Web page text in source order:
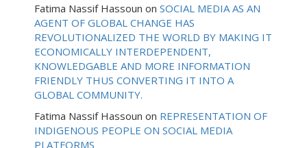
Fatima Nassif Hassoun on SOCIAL MEDIA AS AN
AGENT OF GLOBAL CHANGE HAS
REVOLUTIONALIZED THE WORLD BY MAKING IT
ECONOMICALLY INTERDEPENDENT,
KNOWLEDGABLE AND MORE INFORMATION
FRIENDLY THUS CONVERTING IT INTO A
GLOBAL COMMUNITY.
Fatima Nassif Hassoun on REPRESENTATION OF
INDIGENOUS PEOPLE ON SOCIAL MEDIA
PLATFORMS